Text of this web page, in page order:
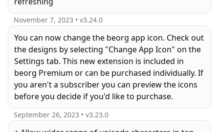
November 7, 2023 • v3.24.0
You can now change the beorg app icon. Check out
the designs by selecting "Change App Icon" on the
Settings tab. This new extension is included in
beorg Premium or can be purchased individually. If
you aren't a subscriber you can preview the icons
before you decide if you'd like to purchase.
September 26, 2023 • v3.23.0